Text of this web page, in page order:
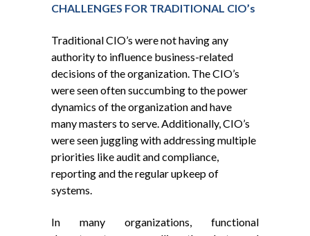
CHALLENGES FOR TRADITIONAL CIO’s
Traditional CIO’s were not having any
authority to influence business-related
decisions of the organization. The CIO’s
were seen often succumbing to the power
dynamics of the organization and have
many masters to serve. Additionally, CIO’s
were seen juggling with addressing multiple
priorities like audit and compliance,
reporting and the regular upkeep of
systems.
In many organizations, functional